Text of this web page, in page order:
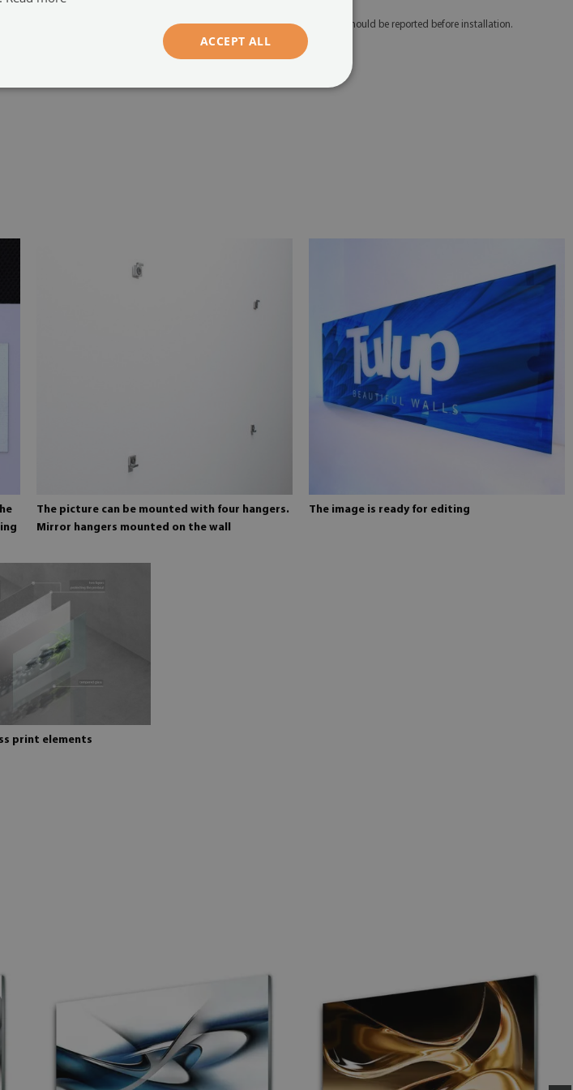
- Any defects and discrepancies should be reported before installation.
The picture can be mounted with four hangers.
Mirror hangers mounted on the wall
The image is ready for editing
print elements
ACCEPT ALL